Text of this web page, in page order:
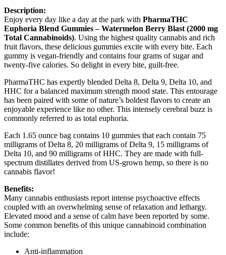
Description:
Enjoy every day like a day at the park with PharmaTHC
Euphoria Blend Gummies – Watermelon Berry Blast (2000 mg
Total Cannabinoids). Using the highest quality cannabis and rich
fruit flavors, these delicious gummies excite with every bite. Each
gummy is vegan-friendly and contains four grams of sugar and
twenty-five calories. So delight in every bite, guilt-free.
PharmaTHC has expertly blended Delta 8, Delta 9, Delta 10, and
HHC for a balanced maximum strength mood state. This entourage
has been paired with some of nature’s boldest flavors to create an
enjoyable experience like no other. This intensely cerebral buzz is
commonly referred to as total euphoria.
Each 1.65 ounce bag contains 10 gummies that each contain 75
milligrams of Delta 8, 20 milligrams of Delta 9, 15 milligrams of
Delta 10, and 90 milligrams of HHC. They are made with full-
spectrum distillates derived from US-grown hemp, so there is no
cannabis flavor!
Benefits:
Many cannabis enthusiasts report intense psychoactive effects
coupled with an overwhelming sense of relaxation and lethargy.
Elevated mood and a sense of calm have been reported by some.
Some common benefits of this unique cannabinoid combination
include:
Anti-inflammation